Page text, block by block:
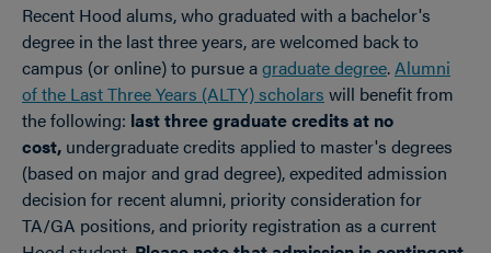
Recent Hood alums, who graduated with a bachelor's
degree in the last three years, are welcomed back to
campus (or online) to pursue agraduate degree. Alumni
of the Last Three Years (ALTY) scholars will benefit from
the following: last three graduate credits at no
cost, undergraduate credits applied to master's degrees
(based on major and grad degree), expedited admission
decision for recent alumni, priority consideration for
TA/GA positions, and priority registration as a current